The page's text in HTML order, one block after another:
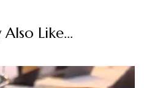
Like...